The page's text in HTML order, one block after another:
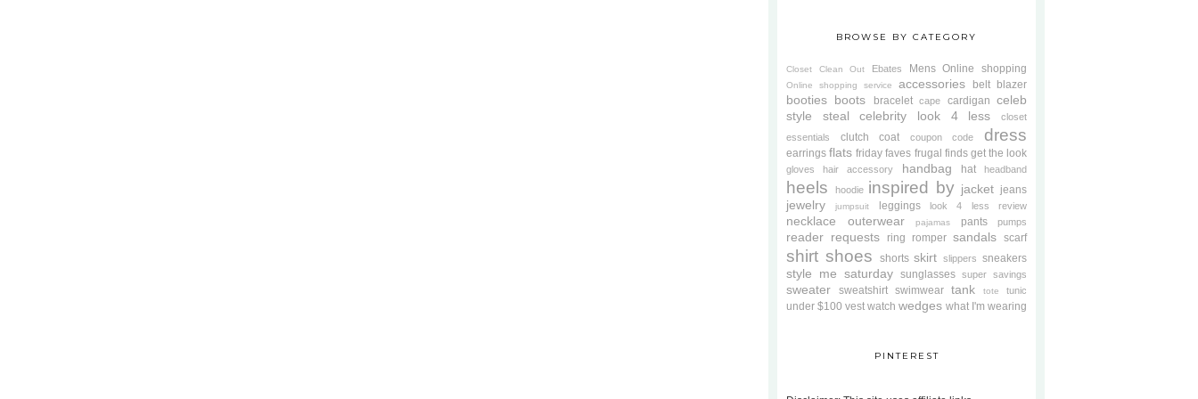
BROWSE BY CATEGORY
Closet Clean Out Ebates Mens Online shopping
Online shopping service accessories belt blazer
booties boots bracelet cape cardigan celeb
style steal
celebrity look 4 less
closet
essentials
clutch coat coupon code dress
earrings flats friday faves frugal finds get the look
gloves hair accessory handbag hat headband
heels hoodie inspired by jacket jeans
jewelry jumpsuit leggings look 4 less review
necklace outerwear pajamas pants pumps
reader requests ring romper sandals scarf
shirt shoes shorts skirt slippers sneakers
style me saturday sunglasses super savings
sweater sweatshirt swimwear tank tote tunic
under $100 vest watch wedges what I'm wearing
PINTEREST